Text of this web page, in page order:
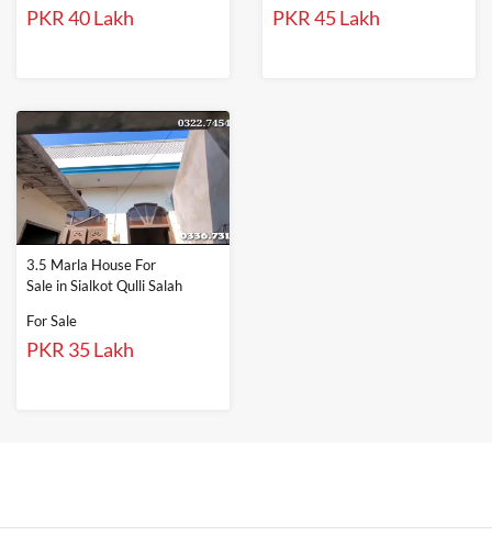
PKR 40 Lakh PKR 45 Lakh
3.5 Marla House For
Sale in Sialkot Qulli Salah
For Sale
PKR 35 Lakh